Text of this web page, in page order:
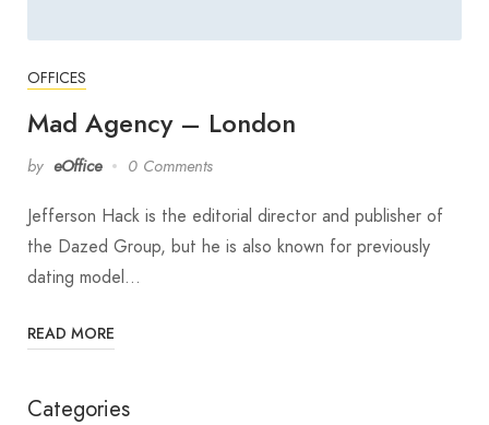
OFFICES
Mad Agency – London
by eOffice 0 Comments
Jefferson Hack is the editorial director and publisher of
the Dazed Group, but he is also known for previously
dating model…
READ MORE
Categories